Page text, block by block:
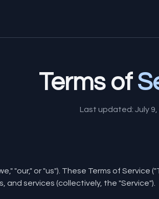
Terms of
Last updated: July 9,
"our," or "us"). These Terms of
and services (collectively, the "Service").